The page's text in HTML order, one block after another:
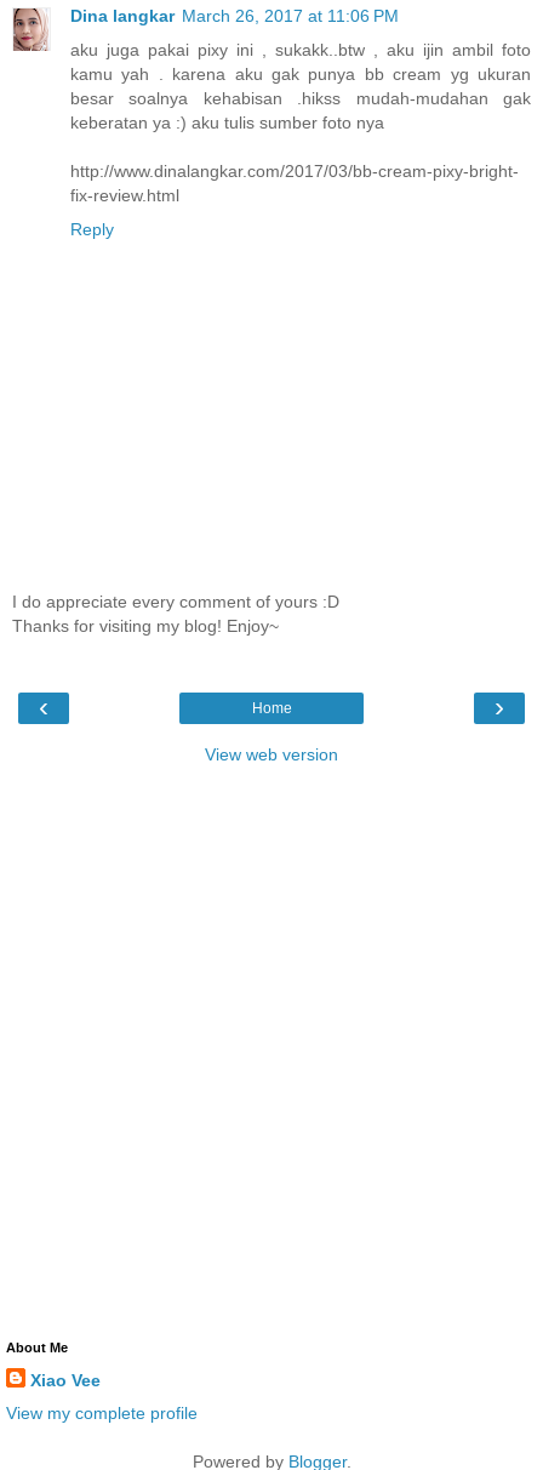
Dina langkar March 26, 2017 at 11:06 PM
aku juga pakai pixy ini , sukakk..btw , aku ijin ambil foto
kamu yah . karena aku gak punya bb cream yg ukuran
besar soalnya kehabisan .hikss mudah-mudahan gak
keberatan ya :) aku tulis sumber foto nya
http://www.dinalangkar.com/2017/03/bb-cream-pixy-bright-
fix-review.html
Reply
I do appreciate every comment of yours :D
Thanks for visiting my blog! Enjoy~
‹ ›
Home
View web version
About Me
Xiao Vee
View my complete profile
Powered by Blogger.